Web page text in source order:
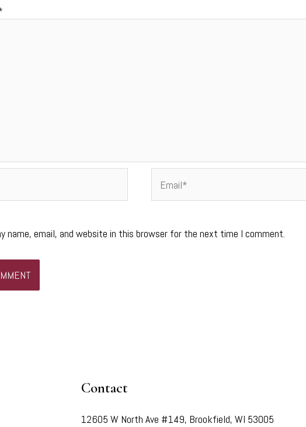
name, email, and website in this browser for the next time I comment.
Contact
12605 W North Ave #149, Brookfield, WI 53005